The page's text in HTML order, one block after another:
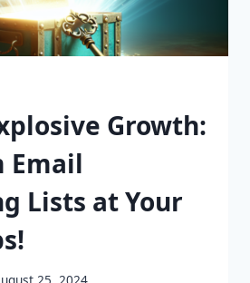
Growth:
Email
Lists at Your